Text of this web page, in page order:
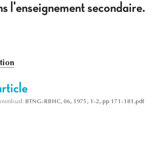
l'enseignement secondaire.
BTNG-RBHC, 06, 1975, 1-2, pp 171-181.pdf